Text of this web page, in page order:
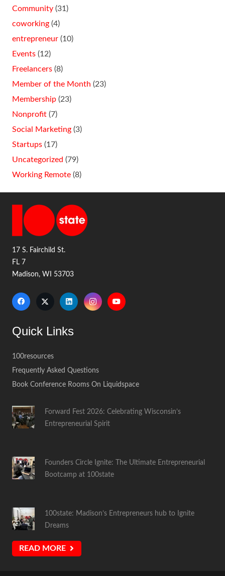
Community (31)
coworking (4)
entrepreneur (10)
Events (12)
Freelancers (8)
Member of the Month (23)
Membership (23)
Nonprofit (7)
Social Marketing (3)
Startups (17)
Uncategorized (79)
Working Remote (8)
17 S. Fairchild St.
FL 7
Madison, WI 53703
Quick Links
100resources
Frequently Asked Questions
Book Conference Rooms On Liquidspace
Forward Fest 2026: Celebrating Wisconsin’s
Entrepreneurial Spirit
Founders Circle Ignite: The Ultimate Entrepreneurial
Bootcamp at 100state
100state: Madison’s Entrepreneurs hub to Ignite
Dreams
READ MORE